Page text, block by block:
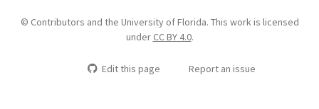
© Contributors and the University of Florida. This work is licensed
under CC BY 4.0.
Edit this page Report an issue